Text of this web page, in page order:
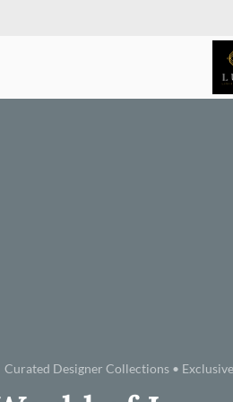
Curated Designer Collections •